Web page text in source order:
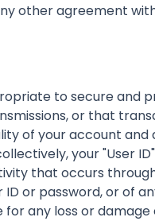
other agreement
to secure
or that
of your account
your "User
that occurs
or password, or of
any loss or